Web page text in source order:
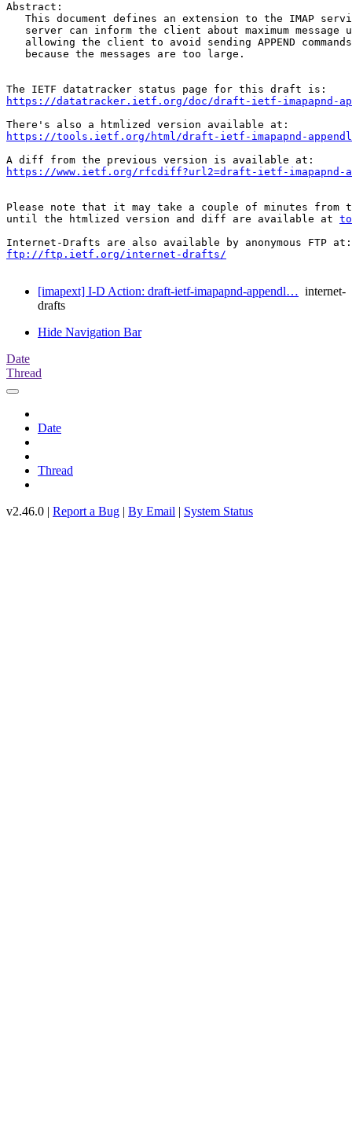
Abstract:
This document defines an extension to the IMAP
server can inform the client about maximum message
allowing the client to avoid sending APPEND
   because the messages are too large.
https://datatracker.ietf.org/doc/draft-ietf-imapapnd-
https://tools.ietf.org/html/draft-ietf-imapapnd-
https://www.ietf.org/rfcdiff?url2=draft-ietf-imapapnd-
Please note that it may take a couple of minutes from
until the htmlized version and diff are available at
ftp://ftp.ietf.org/internet-drafts/
[imapext] I-D Action: draft-ietf-imapapnd-appendl… internet-
drafts
Hide Navigation Bar
Date
Thread
Date
Thread
v2.46.0 | Report a Bug | By Email | System Status